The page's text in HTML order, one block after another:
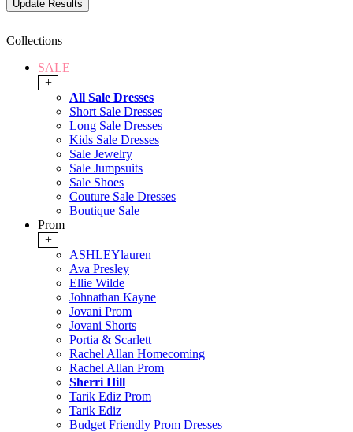
Collections
SALE
+
All Sale Dresses
Short Sale Dresses
Long Sale Dresses
Kids Sale Dresses
Sale Jewelry
Sale Jumpsuits
Sale Shoes
Couture Sale Dresses
Boutique Sale
Prom
+
ASHLEYlauren
Ava Presley
Ellie Wilde
Johnathan Kayne
Jovani Prom
Jovani Shorts
Portia & Scarlett
Rachel Allan Homecoming
Rachel Allan Prom
Sherri Hill
Tarik Ediz Prom
Tarik Ediz
Budget Friendly Prom Dresses